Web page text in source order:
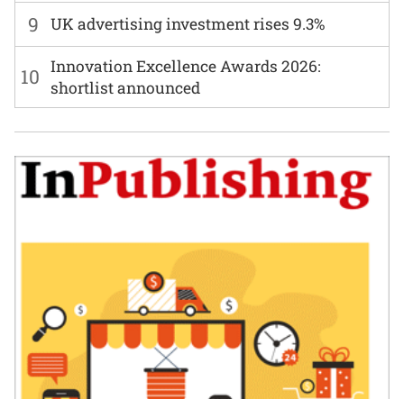
9 UK advertising investment rises 9.3%
10 Innovation Excellence Awards 2026:
shortlist announced